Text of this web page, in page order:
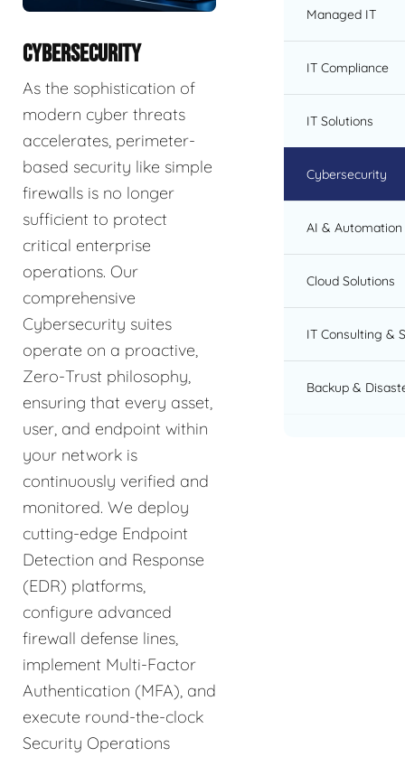
CYBERSECURITY
As the sophistication of
modern cyber threats
accelerates, perimeter-
based security like simple
firewalls is no longer
sufficient to protect
critical enterprise
operations. Our
comprehensive
Cybersecurity suites
operate on a proactive,
Zero-Trust philosophy,
ensuring that every asset,
user, and endpoint within
your network is
continuously verified and
monitored. We deploy
cutting-edge Endpoint
Detection and Response
(EDR) platforms,
configure advanced
firewall defense lines,
implement Multi-Factor
Authentication (MFA), and
execute round-the-clock
Security Operations
Managed IT
IT Compliance
IT Solutions
Cybersecurity
AI & Automation
Cloud Solutions
IT Consulting &
Backup &